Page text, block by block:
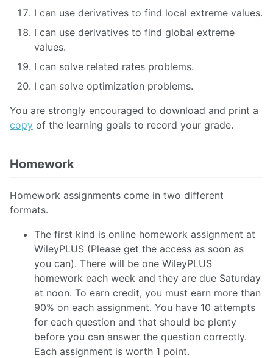
I can use derivatives to find local extreme values.
I can use derivatives to find global extreme
values.
I can solve related rates problems.
I can solve optimization problems.
You are strongly encouraged to download and print a
copy of the learning goals to record your grade.
Homework
Homework assignments come in two different
formats.
The first kind is online homework assignment at
WileyPLUS (Please get the access as soon as
you can). There will be one WileyPLUS
homework each week and they are due Saturday
at noon. To earn credit, you must earn more than
90% on each assignment. You have 10 attempts
for each question and that should be plenty
before you can answer the question correctly.
Each assignment is worth 1 point.